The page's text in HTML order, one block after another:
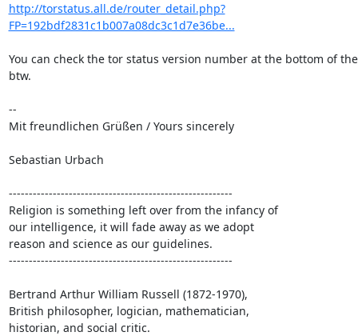
http://torstatus.all.de/router_detail.php?
FP=192bdf2831c1b007a08dc3c1d7e36be...
You can check the tor status version number at the bottom of
btw.
--
Mit freundlichen Grüßen / Yours sincerely
Sebastian Urbach
--------------------------------------------------------
Religion is something left over from the infancy of
our intelligence, it will fade away as we adopt
reason and science as our guidelines.
--------------------------------------------------------
Bertrand Arthur William Russell (1872-1970),
British philosopher, logician, mathematician,
historian, and social critic.